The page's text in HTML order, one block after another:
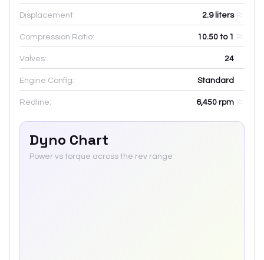
Displacement: 2.9liters
Compression Ratio: 10.50 to 1
Valves: 24
Engine Config: Standard
Redline: 6,450 rpm
Dyno Chart
Power vs torque across the rev range